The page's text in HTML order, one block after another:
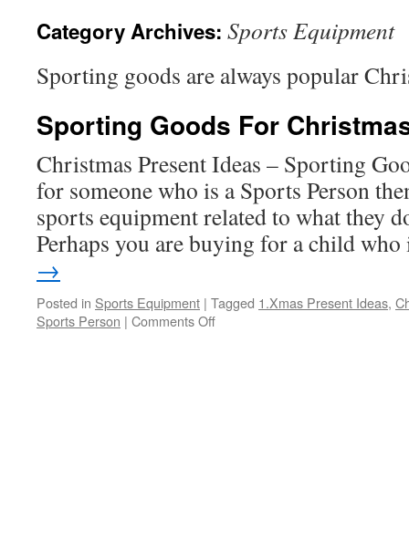
Category Archives: Sports Equipment
Sporting goods are always popular
Sporting Goods For
Christmas Present Ideas – Sporting
for someone who is a Sports Person
sports equipment related to what they
Perhaps you are buying for a child
→
Posted in Sports Equipment | Tagged 1.Xmas Present Ideas,
Sports Person | Comments Offon